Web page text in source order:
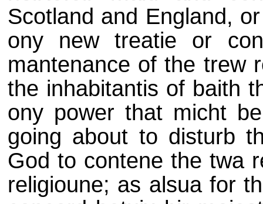
Scotland and England,
ony new treatie or
mantenance of the trew
the inhabitantis of baith
ony power that micht
going about to disturb
God to contene the twa
religioune; as alsua for